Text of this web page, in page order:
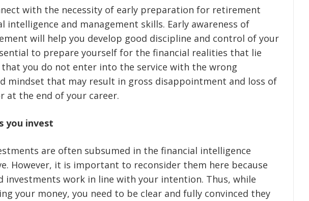
with the necessity of early preparation for retirement
intelligence and management skills. Early awareness of
will help you develop good discipline and control of your
to prepare yourself for the financial realities that lie
that you do not enter into the service with the wrong
mindset that may result in gross disappointment and loss of
at the end of your career.
you invest
are often subsumed in the financial intelligence
However, it is important to reconsider them here because
investments work in line with your intention. Thus, while
your money, you need to be clear and fully convinced they